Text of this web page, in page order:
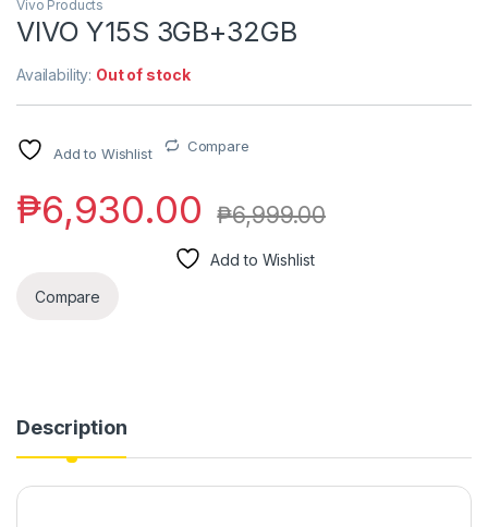
Vivo Products
VIVO Y15S 3GB+32GB
Availability: Out of stock
Add to Wishlist Compare
₱6,930.00 ₱6,999.00
Add to Wishlist
Compare
Description